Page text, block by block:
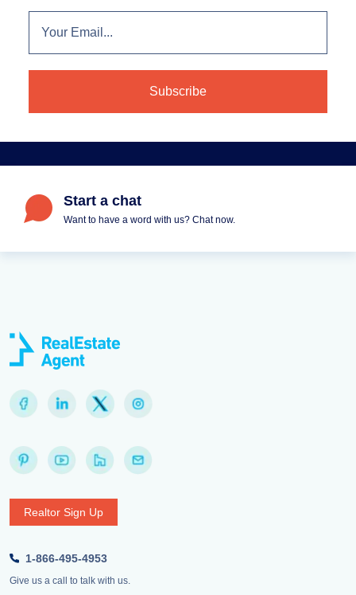
Start a chat
Want to have a word with us? Chat now.
Realtor Sign Up
1-866-495-4953
Give us a call to talk with us.